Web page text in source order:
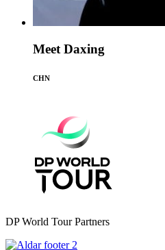
Meet Daxing
CHN
DP World Tour Partners